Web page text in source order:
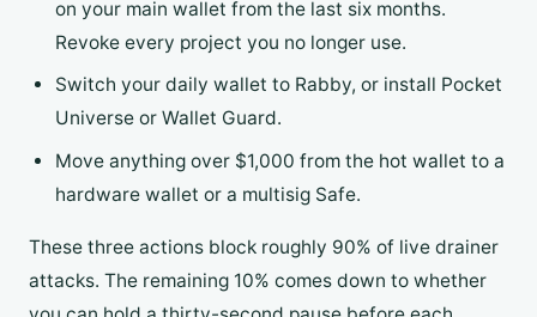
on your main wallet from the last six months.
Revoke every project you no longer use.
Switch your daily wallet to Rabby, or install Pocket
Universe or Wallet Guard.
Move anything over $1,000 from the hot wallet to a
hardware wallet or a multisig Safe.
These three actions block roughly 90% of live drainer
attacks. The remaining 10% comes down to whether